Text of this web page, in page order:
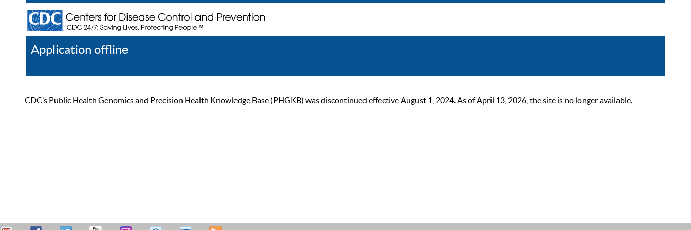
Application offline
CDC’s Public Health Genomics and Precision Health Knowledge Base (PHGKB) was discontinued effective August 1, 2024. As of April 13, 2026, the site is no longer available.